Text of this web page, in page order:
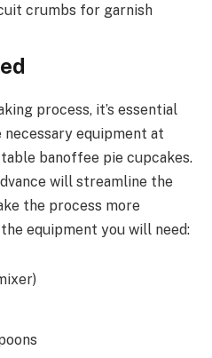
crumbs for garnish
process, it’s essential
necessary equipment at
banoffee pie cupcakes.
will streamline the
the process more
equipment you will need: